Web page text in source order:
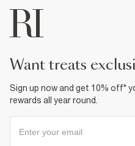
want treats
Sign up now and get 10% off*
rewards all year round.